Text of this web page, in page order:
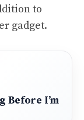
to
gadget.
Before I’m